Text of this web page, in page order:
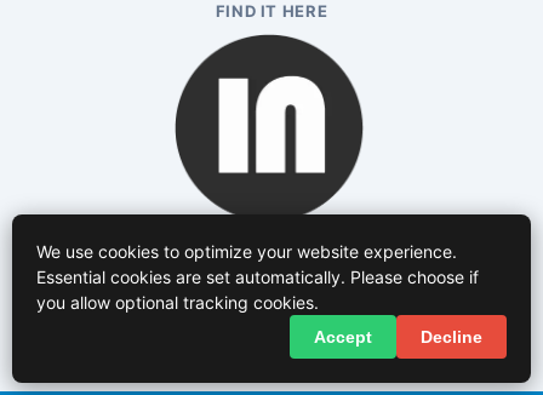
FIND IT HERE
We use cookies to optimize your website experience.
Essential cookies are set automatically. Please choose if
you allow optional tracking cookies.
Accept Decline